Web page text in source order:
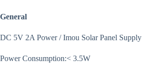
General
DC 5V 2A Power / Imou Solar Panel Supply
Power Consumption:< 3.5W